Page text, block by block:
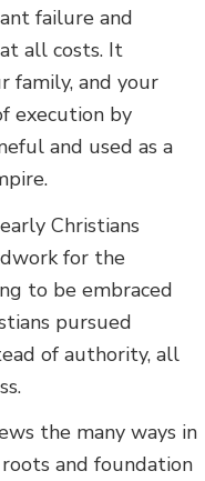
failure and
all costs. It
family, and your
execution by
and used as a
Christians
for the
to be embraced
pursued
of authority, all
the many ways in
and foundation